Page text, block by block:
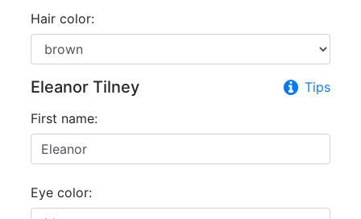
Hair color:
Eleanor Tilney
Tips
First name:
Eye color: